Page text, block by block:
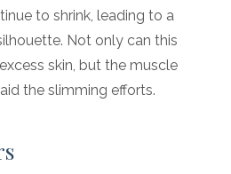
to shrink, leading to a
Not only can this
skin, but the muscle
the slimming efforts.